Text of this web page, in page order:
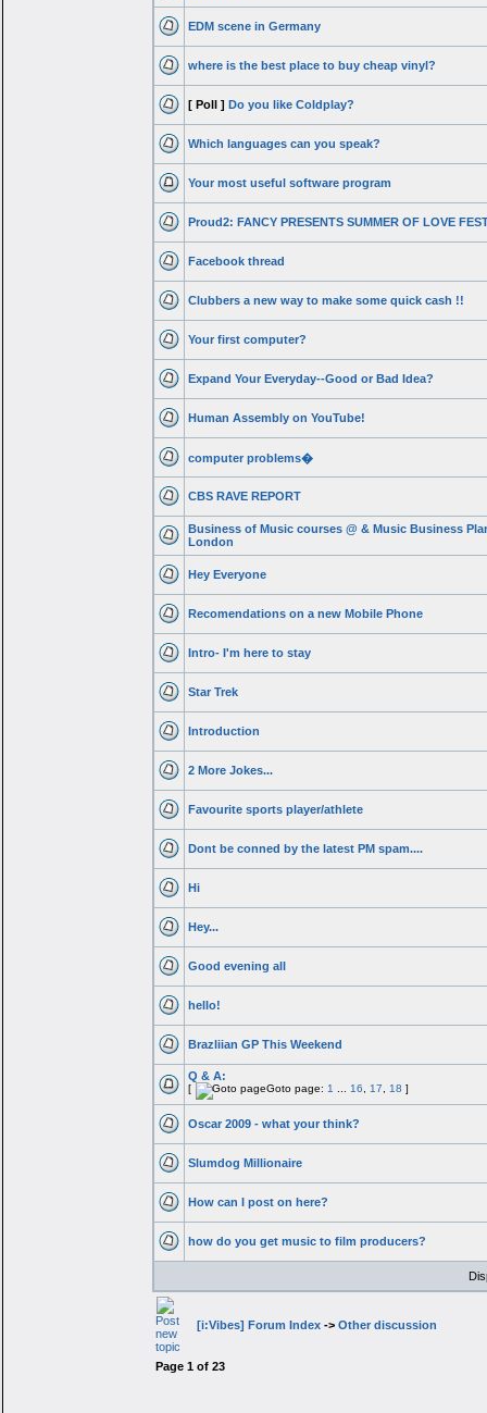
EDM scene in Germany
where is the best place to buy cheap vinyl?
[ Poll ] Do you like Coldplay?
Which languages can you speak?
Your most useful software program
Proud2: FANCY PRESENTS SUMMER OF LOVE
Facebook thread
Clubbers a new way to make some quick cash !!
Your first computer?
Expand Your Everyday--Good or Bad Idea?
Human Assembly on YouTube!
computer problems�
CBS RAVE REPORT
Business of Music courses @ & Music Business
London
Hey Everyone
Recomendations on a new Mobile Phone
Intro- I'm here to stay
Star Trek
Introduction
2 More Jokes...
Favourite sports player/athlete
Dont be conned by the latest PM spam....
Hi
Hey...
Good evening all
hello!
Brazliian GP This Weekend
Q & A:
[ Goto page: 1 16 17 18 ]
Oscar 2009 - what your think?
Slumdog Millionaire
How can I post on here?
how do you get music to film producers?
[i:Vibes] Forum Index ->Other discussion
Page1 of23